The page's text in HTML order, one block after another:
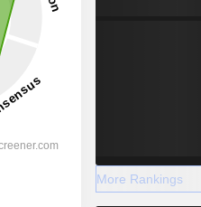
62%
33.89%
More Rankings